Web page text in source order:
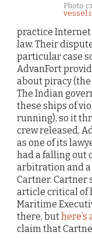
Photo
vessel
practice Internet
law. Their
particular case
AdvanFort
about piracy (the
The Indian
these ships of
running), so it
crew released,
as one of its
had a falling out
arbitration and
Cartner. Cartner
article critical of
Maritime
there, buthere’s
claim that